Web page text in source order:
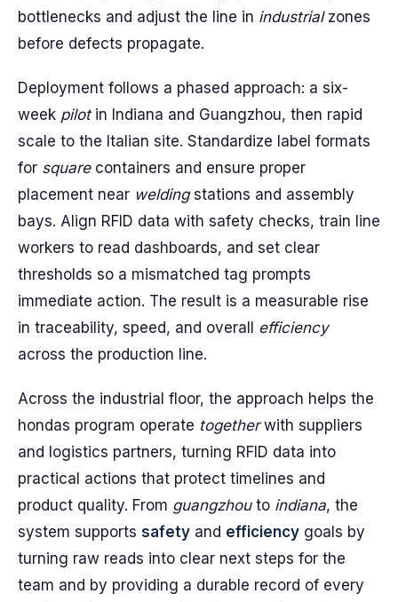
bottlenecks and adjust the line in industrialzones
before defects propagate.
Deployment follows a phased approach: a six-
week pilotin Indiana and Guangzhou, then rapid
scale to the Italian site. Standardize label formats
for squarecontainers and ensure proper
placement near weldingstations and assembly
bays. Align RFID data with safety checks, train line
workers to read dashboards, and set clear
thresholds so a mismatched tag prompts
immediate action. The result is a measurable rise
in traceability, speed, and overall efficiency
across the production line.
Across the industrial floor, the approach helps the
hondas program operate togetherwith suppliers
and logistics partners, turning RFID data into
practical actions that protect timelines and
product quality. From guangzhouto indiana, the
system supports safety and efficiency goals by
turning raw reads into clear next steps for the
team and by providing a durable record of every